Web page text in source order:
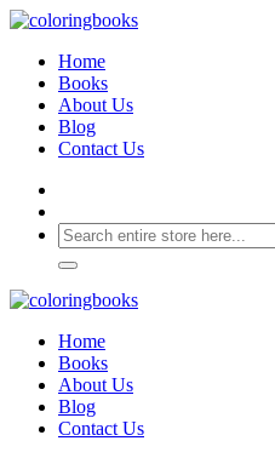
Home
Books
About Us
Blog
Contact Us
Home
Books
About Us
Blog
Contact Us